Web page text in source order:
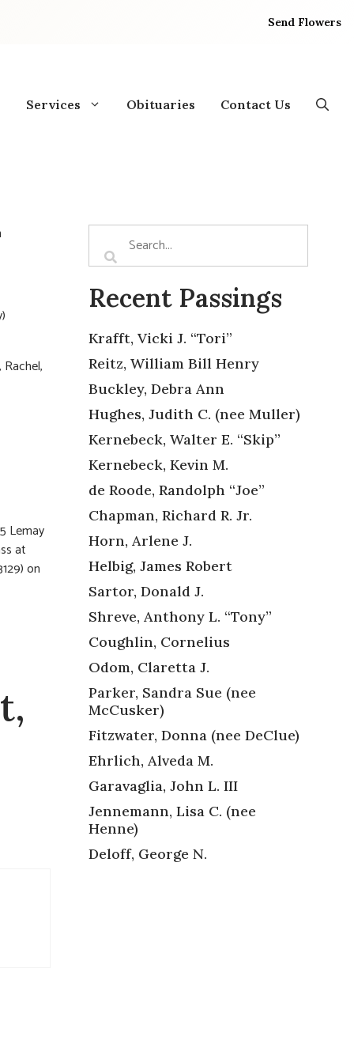
Send Flowers
Services Obituaries Contact Us
Lemay
at
on
Recent Passings
Krafft, Vicki J. “Tori”
Reitz, William Bill Henry
Buckley, Debra Ann
Hughes, Judith C. (nee Muller)
Kernebeck, Walter E. “Skip”
Kernebeck, Kevin M.
de Roode, Randolph “Joe”
Chapman, Richard R. Jr.
Horn, Arlene J.
Helbig, James Robert
Sartor, Donald J.
Shreve, Anthony L. “Tony”
Coughlin, Cornelius
Odom, Claretta J.
Parker, Sandra Sue (nee
McCusker)
Fitzwater, Donna (nee DeClue)
Ehrlich, Alveda M.
Garavaglia, John L. III
Jennemann, Lisa C. (nee
Henne)
Deloff, George N.